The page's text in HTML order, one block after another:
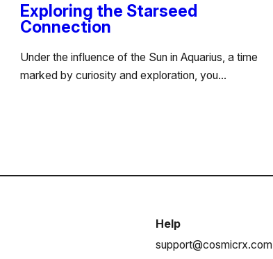
Exploring the Starseed
Connection
Under the influence of the Sun in Aquarius, a time
marked by curiosity and exploration, you…
Help
support@cosmicrx.com